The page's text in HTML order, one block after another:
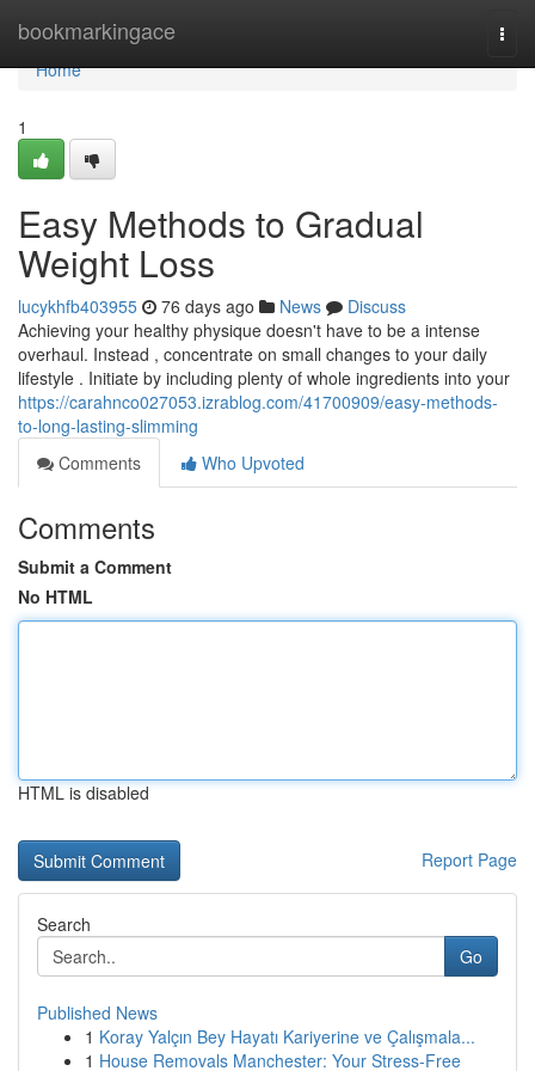
bookmarkingace
Home
Home
1
Easy Methods to Gradual
Weight Loss
lucykhfb403955 76 days ago News
Discuss
Achieving your healthy physique doesn't have to be a intense
overhaul. Instead , concentrate on small changes to your daily
lifestyle . Initiate by including plenty of whole ingredients into your
https://carahnco027053.izrablog.com/41700909/easy-methods-
to-long-lasting-slimming
Comments
Who Upvoted
Comments
Submit a Comment
No HTML
HTML is disabled
Report Page
Search
Go
Published News
1 Koray Yalçın Bey Hayatı Kariyerine ve Çalışmala...
1 House Removals Manchester: Your Stress-Free